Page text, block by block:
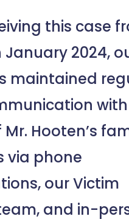
this case
January 2024,
maintained
Hooten’s
via phone
our Victim
and in-